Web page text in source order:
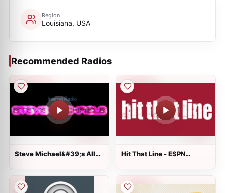
Region
Louisiana, USA
Recommended Radios
Steve Michael&#39;s All
Hit That Line - ESPN